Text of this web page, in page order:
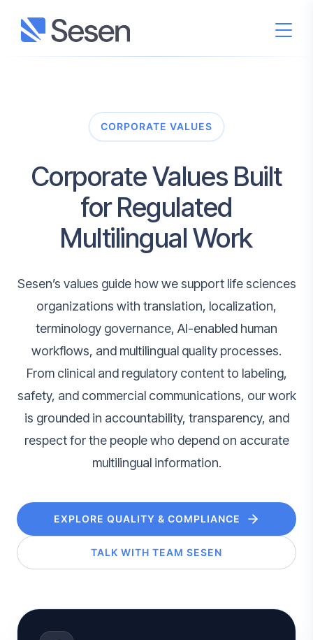
CORPORATE VALUES
Corporate Values Built
for Regulated
Multilingual Work
Sesen’s values guide how we support life sciences
organizations with translation, localization,
terminology governance, AI-enabled human
workflows, and multilingual quality processes.
From clinical and regulatory content to labeling,
safety, and commercial communications, our work
is grounded in accountability, transparency, and
respect for the people who depend on accurate
multilingual information.
EXPLORE QUALITY & COMPLIANCE
TALK WITH TEAM SESEN